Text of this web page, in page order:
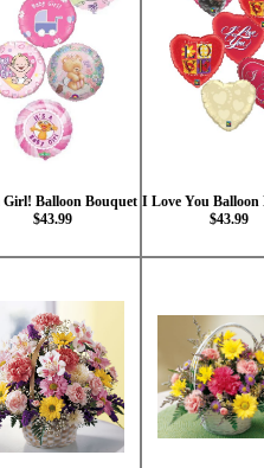
Balloon Bouquet
$43.99
I Love You Balloon
$43.99